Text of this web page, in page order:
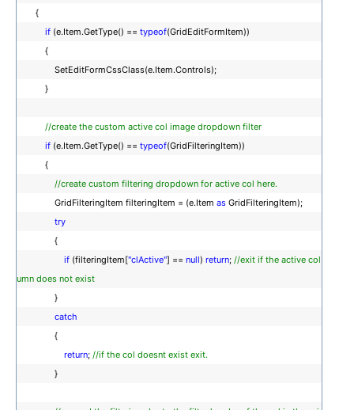
{
if (e.Item.GetType() == typeof(GridEditFormItem))
{
SetEditFormCssClass(e.Item.Controls);
}
//create the custom active col image dropdown filter
if (e.Item.GetType() == typeof(GridFilteringItem))
{
//create custom filtering dropdown for active col here.
GridFilteringItem filteringItem = (e.Item as GridFilteringItem);
try
{
if (filteringItem["clActive"] == null) return; //exit if the active col
umn does not exist
}
catch
{
return; //if the col doesnt exist exit.
}